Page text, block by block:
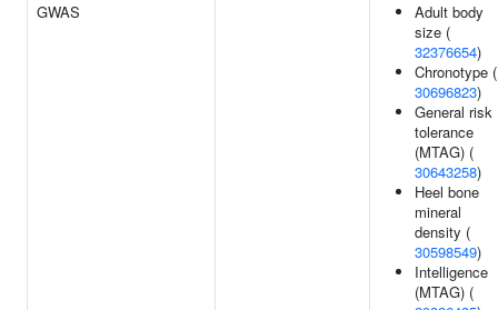
GWAS
Adult body
size (
32376654)
Chronotype (
30696823)
General risk
tolerance
(MTAG) (
30643258)
Heel bone
mineral
density (
30598549)
Intelligence
(MTAG) (